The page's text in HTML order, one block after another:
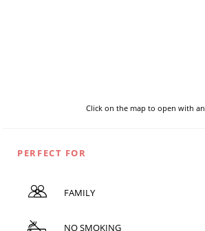
Click on the map to open with
PERFECT FOR
FAMILY
NO SMOKING